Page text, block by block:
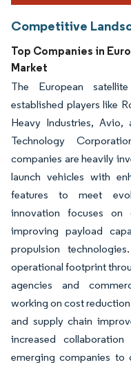
Competitive
Top Companies in
Market
The European
established players like
Heavy Industries, Avio,
Technology
companies are heavily
launch vehicles with
features to meet
innovation focuses on
improving payload
propulsion
operational footprint
agencies and
working on cost
and supply chain
increased
emerging companies to